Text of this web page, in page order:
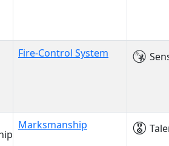
Fire-Control System
Marksmanship